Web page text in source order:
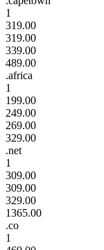
1
319.00
319.00
339.00
489.00
.africa
1
199.00
249.00
269.00
329.00
.net
1
309.00
309.00
329.00
1365.00
.co
1